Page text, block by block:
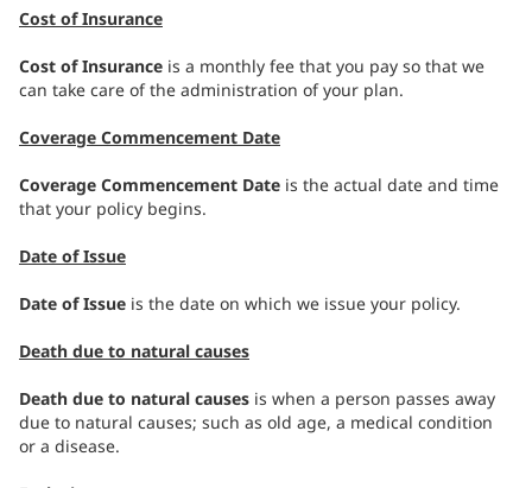
Cost of Insurance
Cost of Insurance is a monthly fee that you pay so that we
can take care of the administration of your plan.
Coverage Commencement Date
Coverage Commencement Date is the actual date and time
that your policy begins.
Date of Issue
Date of Issue is the date on which we issue your policy.
Death due to natural causes
Death due to natural causes is when a person passes away
due to natural causes; such as old age, a medical condition
or a disease.